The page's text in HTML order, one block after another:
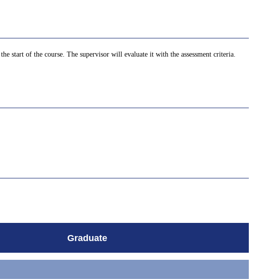
start of the course. The supervisor will evaluate it with the assessment criteria.
Graduate